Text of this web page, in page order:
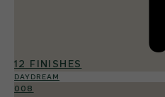
12 FINISHES
DAYDREAM
008